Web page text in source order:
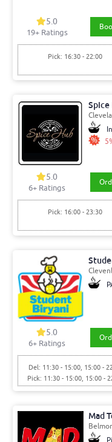
5.0
19+ Ratings
Pick: 16:30 - 22:00
Spice
5.0
6+ Ratings
Pick: 16:00 - 23:30
5.0
6+ Ratings
Del: 11:30 - 15:00, 15:00 -
Pick: 11:30 - 15:00, 15:00 -
Mad